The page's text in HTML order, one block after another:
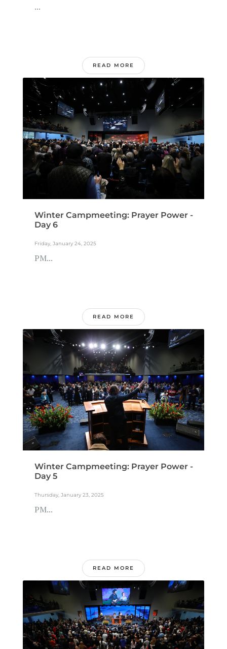
...
READ MORE
Winter Campmeeting: Prayer Power -
Day 6
Friday, January 24, 2025
PM...
READ MORE
Winter Campmeeting: Prayer Power -
Day 5
Thursday, January 23, 2025
PM...
READ MORE